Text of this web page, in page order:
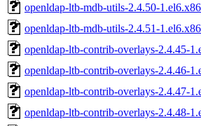
openldap-ltb-mdb-utils-2.4.50-
openldap-ltb-mdb-utils-2.4.51-
openldap-ltb-contrib-overlays-2.4.45-
openldap-ltb-contrib-overlays-2.4.46-
openldap-ltb-contrib-overlays-2.4.47-
openldap-ltb-contrib-overlays-2.4.48-